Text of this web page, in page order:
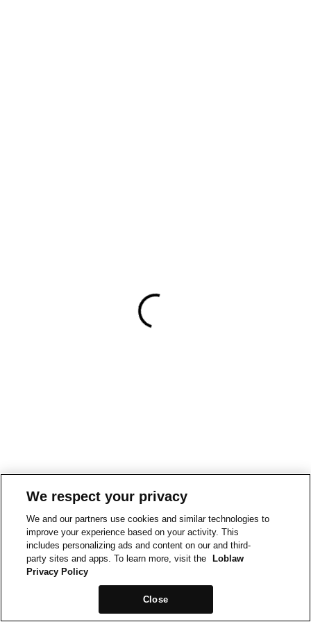
We respect your privacy
We and our partners use cookies and similar technologies to
improve your experience based on your activity. This
includes personalizing ads and content on our and third-
party sites and apps. To learn more, visit the
Loblaw
Privacy Policy
Close